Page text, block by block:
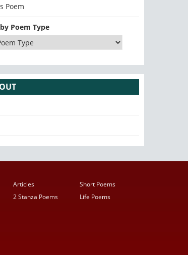
Poem
Poem Type
Articles
Short Poems
2 Stanza Poems
Life Poems